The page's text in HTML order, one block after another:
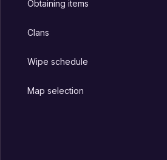
Obtaining items
Clans
Wipe schedule
Map selection